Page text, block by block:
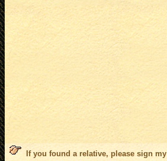
If you found a relative, please sign my